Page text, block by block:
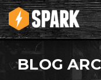
BLOG